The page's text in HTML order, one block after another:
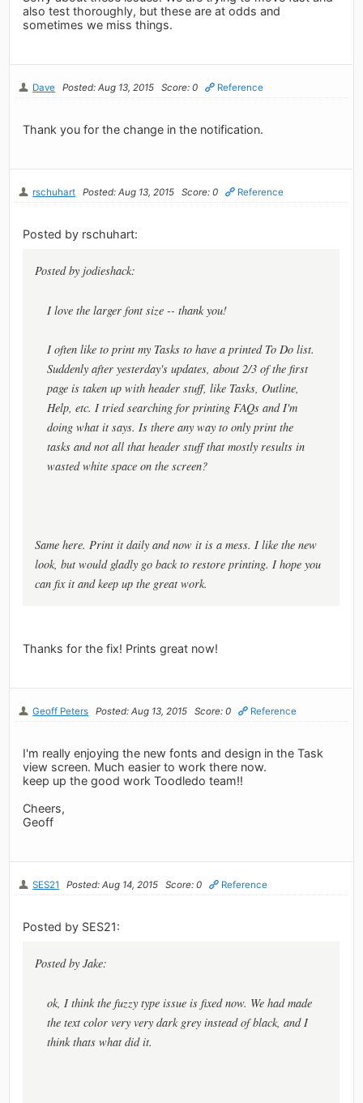
also test thoroughly, but these are at odds and
sometimes we miss things.
Dave Posted: Aug 13, 2015 Score: 0 Reference
Thank you for the change in the notification.
rschuhart Posted: Aug 13, 2015 Score: 0 Reference
Posted by rschuhart:
Posted by jodieshack:
I love the larger font size -- thank you!
I often like to print my Tasks to have a printed To Do list.
Suddenly after yesterday's updates, about 2/3 of the first
page is taken up with header stuff, like Tasks, Outline,
Help, etc. I tried searching for printing FAQs and I'm
doing what it says. Is there any way to only print the
tasks and not all that header stuff that mostly results in
wasted white space on the screen?
Same here. Print it daily and now it is a mess. I like the new
look, but would gladly go back to restore printing. I hope you
can fix it and keep up the great work.
Thanks for the fix! Prints great now!
Geoff Peters Posted: Aug 13, 2015 Score: 0 Reference
I'm really enjoying the new fonts and design in the Task
view screen. Much easier to work there now.
keep up the good work Toodledo team!!
Cheers,
Geoff
SES21 Posted: Aug 14, 2015 Score: 0 Reference
Posted by SES21:
Posted by Jake:
ok, I think the fuzzy type issue is fixed now. We had made
the text color very very dark grey instead of black, and I
think thats what did it.